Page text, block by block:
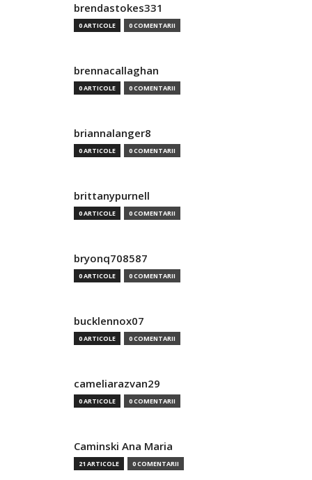
brendastokes331
0 ARTICOLE 0 COMENTARII
brennacallaghan
0 ARTICOLE 0 COMENTARII
briannalanger8
0 ARTICOLE 0 COMENTARII
brittanypurnell
0 ARTICOLE 0 COMENTARII
bryonq708587
0 ARTICOLE 0 COMENTARII
bucklennox07
0 ARTICOLE 0 COMENTARII
cameliarazvan29
0 ARTICOLE 0 COMENTARII
Caminski Ana Maria
21 ARTICOLE 0 COMENTARII